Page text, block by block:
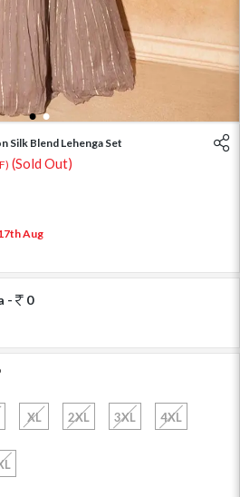
1 2
Silk Blend Lehenga Set
(Sold Out)
Aug
-
0
XL 2XL 3XL 4XL